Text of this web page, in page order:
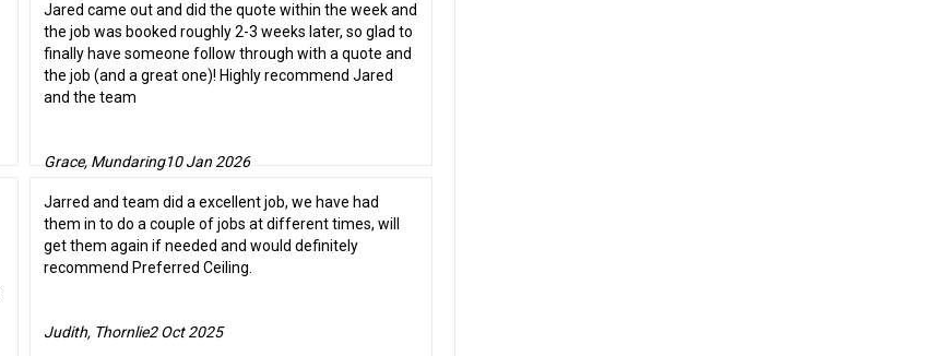
Jared came out and did the quote within the week and
the job was booked roughly 2-3 weeks later, so glad to
finally have someone follow through with a quote and
the job (and a great one)! Highly recommend Jared
and the team
Grace, Mundaring10 Jan 2026
Jarred and team did a excellent job, we have had
them in to do a couple of jobs at different times, will
get them again if needed and would definitely
recommend Preferred Ceiling.
Judith, Thornlie2 Oct 2025